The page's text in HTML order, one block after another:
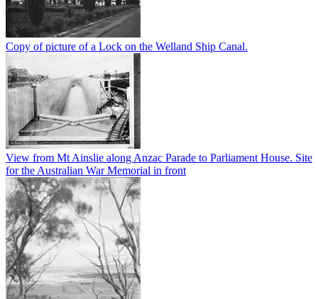
Copy of picture of a Lock on the Welland Ship Canal.
View from Mt Ainslie along Anzac Parade to Parliament House. Site
for the Australian War Memorial in front